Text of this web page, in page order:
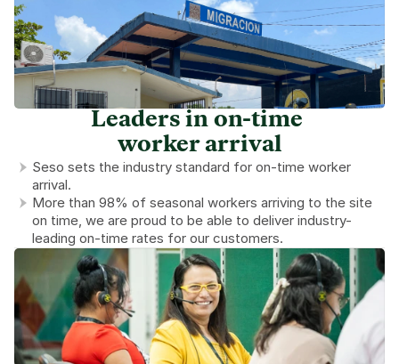
Leaders in on-time
worker arrival
Seso sets the industry standard for on-time worker
arrival.
More than 98% of seasonal workers arriving to the site
on time, we are proud to be able to deliver industry-
leading on-time rates for our customers.